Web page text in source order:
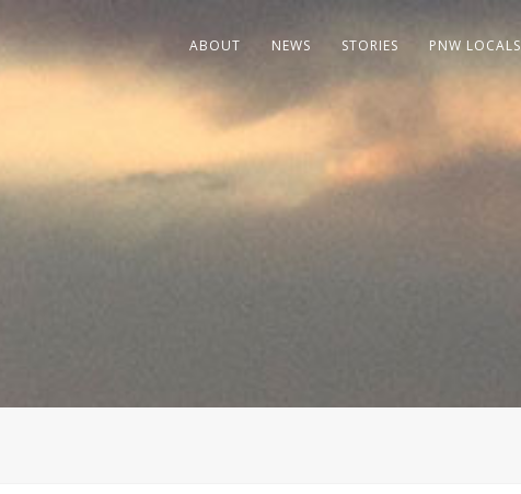
ABOUT NEWS STORIES PNW LOCALS